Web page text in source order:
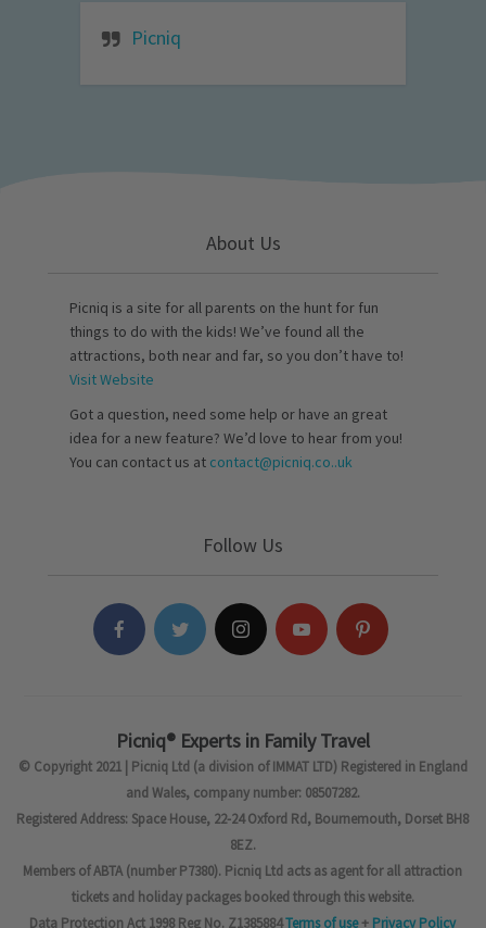
Picniq
About Us
Picniq is a site for all parents on the hunt for fun
things to do with the kids! We’ve found all the
attractions, both near and far, so you don’t have to!
Visit Website
Got a question, need some help or have an great
idea for a new feature? We’d love to hear from you!
You can contact us at contact@picniq.co..uk
Follow Us
Picniq® Experts in Family Travel
© Copyright 2021 | Picniq Ltd (a division of IMMAT LTD) Registered in England
and Wales, company number: 08507282.
Registered Address: Space House, 22-24 Oxford Rd, Bournemouth, Dorset BH8
8EZ.
Members of ABTA (number P7380). Picniq Ltd acts as agent for all attraction
tickets and holiday packages booked through this website.
Data Protection Act 1998 Reg No. Z1385884Terms of use+ Privacy Policy